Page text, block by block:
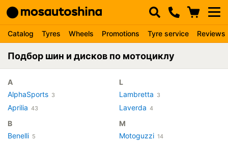
Catalog Tyres Wheels Promotions Tyre service Reviews
Подбор шин и дисков по мотоциклу
A
AlphaSports 3
Aprilia 43
B
Benelli 5
L
Lambretta 3
Laverda 4
M
Motoguzzi 14